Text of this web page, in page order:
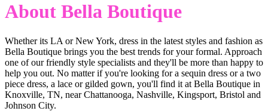
About Bella Boutique
Whether its LA or New York, dress in the latest styles and fashion as
Bella Boutique brings you the best trends for your formal. Approach
one of our friendly style specialists and they'll be more than happy to
help you out. No matter if you're looking for a sequin dress or a two
piece dress, a lace or gilded gown, you'll find it at Bella Boutique in
Knoxville, TN, near Chattanooga, Nashville, Kingsport, Bristol and
Johnson City.